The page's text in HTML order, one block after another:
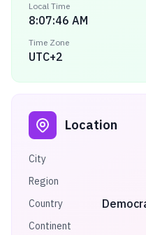
Local Time
8:07:46 AM
Time Zone
UTC+2
Location
City
Region
Country
Continent